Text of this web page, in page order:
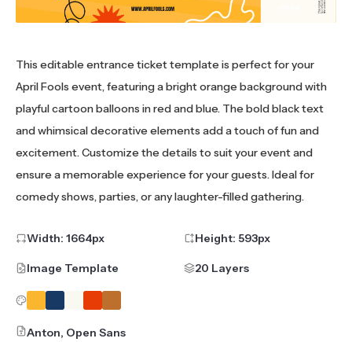
This editable entrance ticket template is perfect for your
April Fools event, featuring a bright orange background with
playful cartoon balloons in red and blue. The bold black text
and whimsical decorative elements add a touch of fun and
excitement. Customize the details to suit your event and
ensure a memorable experience for your guests. Ideal for
comedy shows, parties, or any laughter-filled gathering.
Width: 1664px Height: 593px
Image Template 20 Layers
Anton, Open Sans